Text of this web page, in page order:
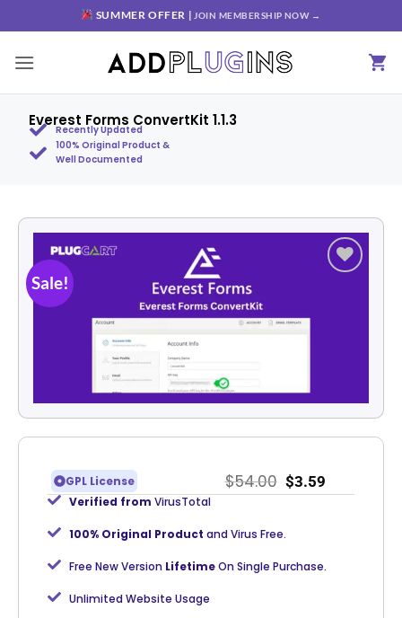
SUMMER OFFER | JOIN MEMBERSHIP NOW →
Everest Forms ConvertKit 1.1.3
Recently Updated
100% Original Product &
Well Documented
Sale!
GPL License $54.00 $3.59
Verified from VirusTotal
100% Original Product and Virus Free.
Free New Version LifetimeOn Single Purchase.
Unlimited Website Usage